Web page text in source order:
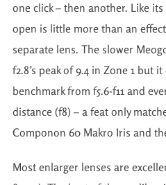
one click – then another. Like
open is little more than an
separate lens. The slower
f2.8’s peak of 9.4 in Zone 1 but
benchmark from f5.6-f11 and
distance (f8) – a feat only
Componon 60 Makro Iris and
Most enlarger lenses are